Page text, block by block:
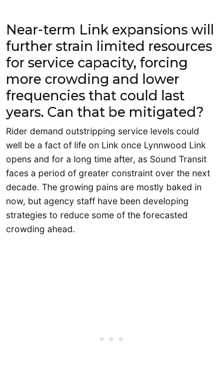
Near-term Link expansions will
further strain limited resources
for service capacity, forcing
more crowding and lower
frequencies that could last
years. Can that be mitigated?
Rider demand outstripping service levels could
well be a fact of life on Link once Lynnwood Link
opens and for a long time after, as Sound Transit
faces a period of greater constraint over the next
decade. The growing pains are mostly baked in
now, but agency staff have been developing
strategies to reduce some of the forecasted
crowding ahead.